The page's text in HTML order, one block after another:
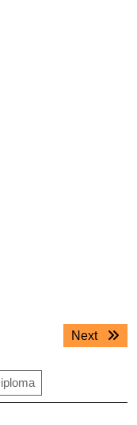
Next
Next